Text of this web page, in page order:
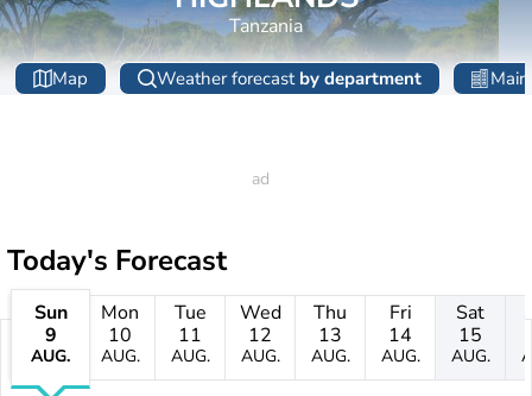
Tanzania
Map Weather forecast by department
Today's Forecast
Sun
9
AUG.
Mon
10
AUG.
Tue
11
AUG.
Wed
12
AUG.
Thu
13
AUG.
Fri
14
AUG.
Sat
15
AUG.